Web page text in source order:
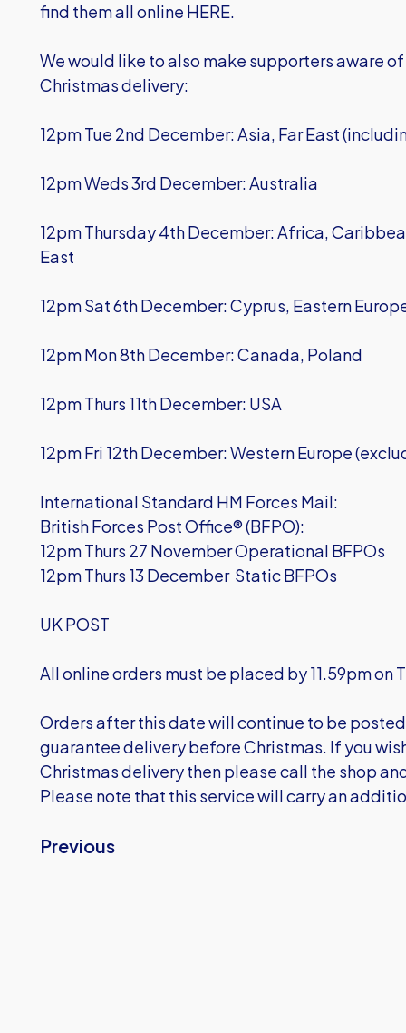
find them all online HERE.
We would like to also make supporters aware
Christmas delivery:
12pm Tue 2nd December: Asia, Far East
12pm Weds 3rd December: Australia
12pm Thursday 4th December: Africa,
East
12pm Sat 6th December: Cyprus, Eastern
12pm Mon 8th December: Canada, Poland
12pm Thurs 11th December: USA
12pm Fri 12th December: Western Europe
International Standard HM Forces Mail:
British Forces Post Office® (BFPO):
12pm Thurs 27 November Operational BFPOs
12pm Thurs 13 December Static BFPOs
UK POST
All online orders must be placed by 11.59pm on
Orders after this date will continue to be
guarantee delivery before Christmas. If you
Christmas delivery then please call the shop
Please note that this service will carry an
Previous